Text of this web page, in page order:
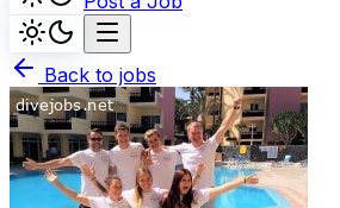
Back to jobs